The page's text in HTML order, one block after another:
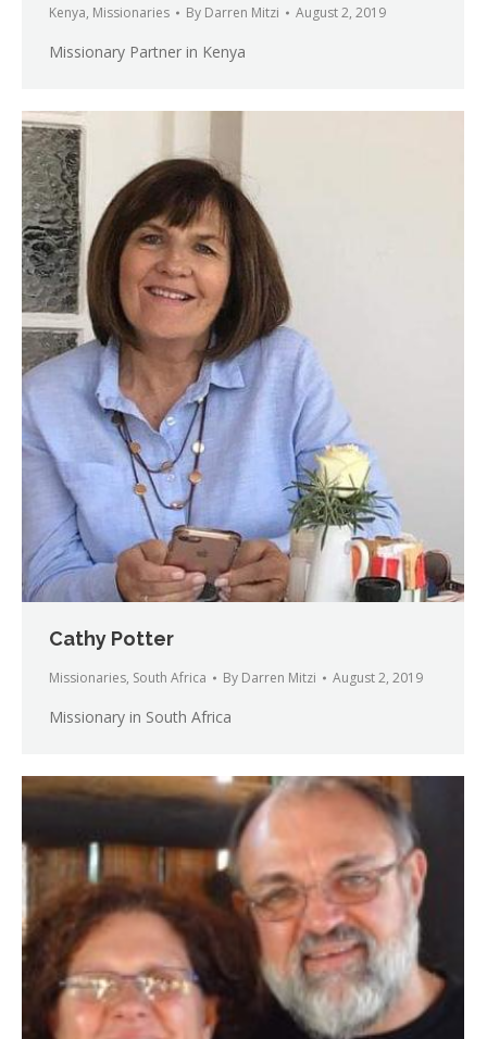
Kenya, Missionaries By Darren Mitzi August 2, 2019
Missionary Partner in Kenya
Cathy Potter
Missionaries, South Africa By Darren Mitzi August 2, 2019
Missionary in South Africa